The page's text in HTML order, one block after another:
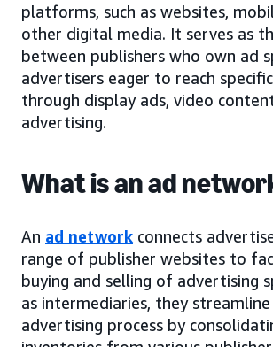
platforms, such as websites,
other digital media. It serves as
between publishers who own ad
advertisers eager to reach
through display ads, video
advertising.
What is an ad
An ad network connects
range of publisher websites to
buying and selling of advertising
as intermediaries, they
advertising process by